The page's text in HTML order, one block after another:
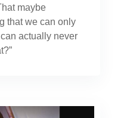
maybe
that we can only
actually never